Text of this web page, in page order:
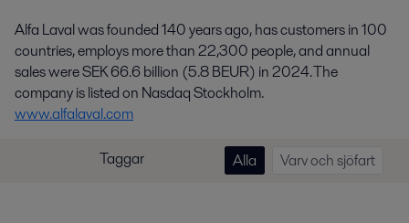
Alfa Laval was founded 140 years ago, has customers in 100
countries, employs more than 22,300 people, and annual
sales were SEK 66.6 billion (5.8 BEUR) in 2024. The
company is listed on Nasdaq Stockholm.
www.alfalaval.com
Taggar Alla Varv och sjöfart